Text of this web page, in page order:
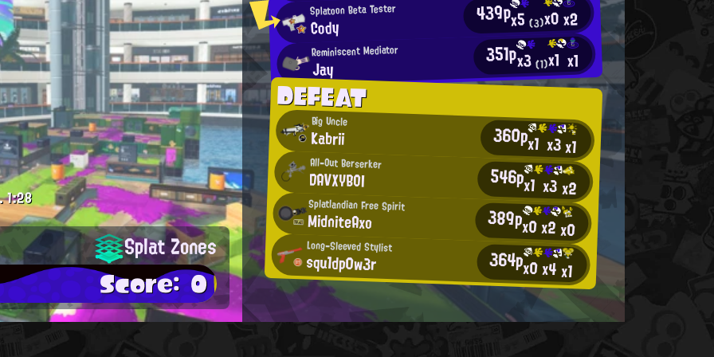
Splatoon Beta Tester
Cody 439px5(3)x0x2
Reminiscent Mediator
Jay 351px3(1)x1 x1
DEFEAT
Big Uncle
Kabrii 360px1 x3x1
All-Out Berserker
DAVXYBOI 546px1 x3x2
Splatlandian Free Spirit
MidniteAxo 389px0x2x0
Long-Sleeved Stylist
squ1dp0w3r 364px0x4x1
1:28
Splat Zones
Score: 0